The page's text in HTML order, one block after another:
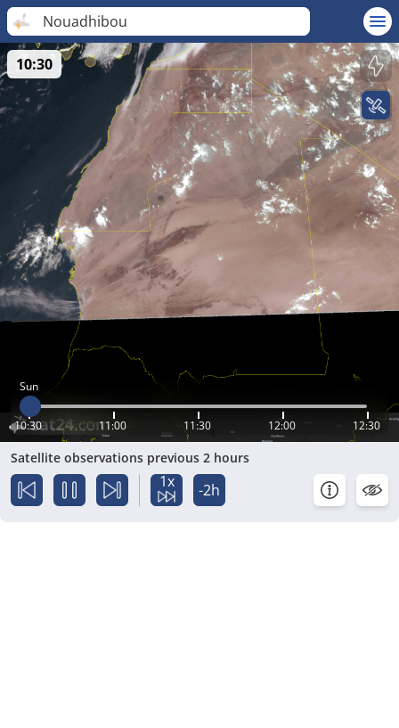
Nouadhibou
Sun
10:30 11:00 11:30 12:00 12:30
10:30
Satellite observations previous 2 hours
1x -2h